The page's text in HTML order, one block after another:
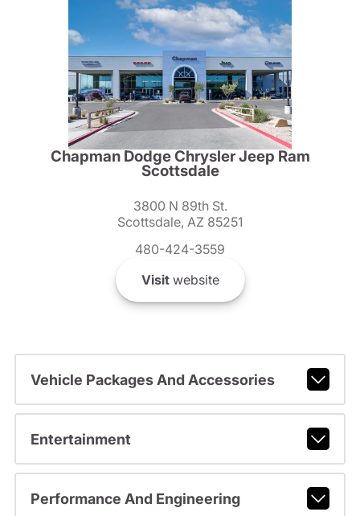
Chapman Dodge Chrysler Jeep Ram
Scottsdale
3800 N 89th St.
Scottsdale, AZ 85251
480-424-3559
Visitwebsite
Vehicle Packages And Accessories
Entertainment
Performance And Engineering